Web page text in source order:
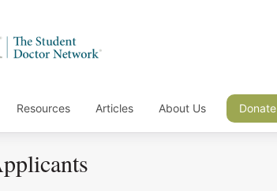
Resources Articles About Us Donate